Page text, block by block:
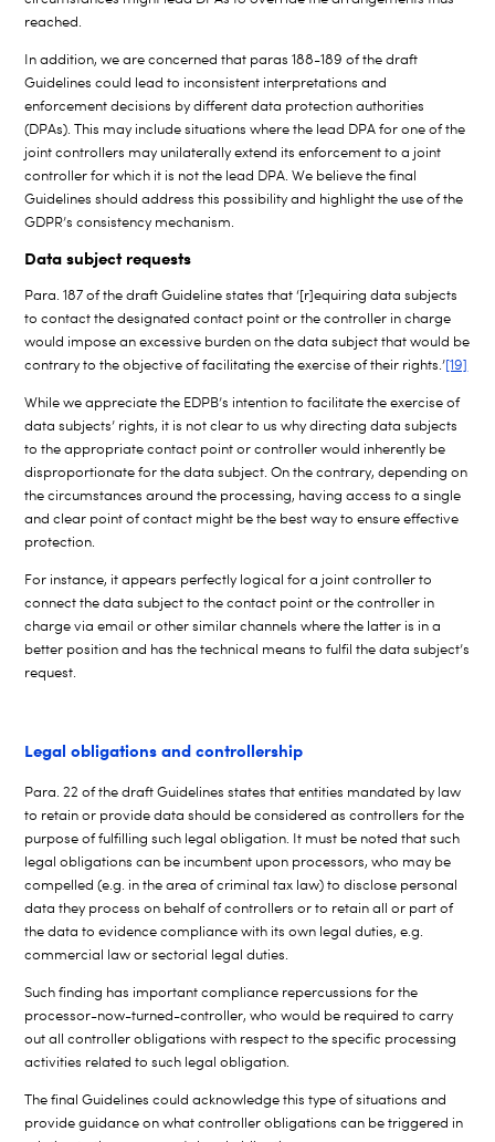
reached.
In addition, we are concerned that paras 188-189 of the draft
Guidelines could lead to inconsistent interpretations and
enforcement decisions by different data protection authorities
(DPAs). This may include situations where the lead DPA for one of the
joint controllers may unilaterally extend its enforcement to a joint
controller for which it is not the lead DPA. We believe the final
Guidelines should address this possibility and highlight the use of the
GDPR’s consistency mechanism.
Data subject requests
Para. 187 of the draft Guideline states that ‘[r]equiring data subjects
to contact the designated contact point or the controller in charge
would impose an excessive burden on the data subject that would be
contrary to the objective of facilitating the exercise of their rights.’[19]
While we appreciate the EDPB’s intention to facilitate the exercise of
data subjects’ rights, it is not clear to us why directing data subjects
to the appropriate contact point or controller would inherently be
disproportionate for the data subject. On the contrary, depending on
the circumstances around the processing, having access to a single
and clear point of contact might be the best way to ensure effective
protection.
For instance, it appears perfectly logical for a joint controller to
connect the data subject to the contact point or the controller in
charge via email or other similar channels where the latter is in a
better position and has the technical means to fulfil the data subject’s
request.
Legal obligations and controllership
Para. 22 of the draft Guidelines states that entities mandated by law
to retain or provide data should be considered as controllers for the
purpose of fulfilling such legal obligation. It must be noted that such
legal obligations can be incumbent upon processors, who may be
compelled (e.g. in the area of criminal tax law) to disclose personal
data they process on behalf of controllers or to retain all or part of
the data to evidence compliance with its own legal duties, e.g.
commercial law or sectorial legal duties.
Such finding has important compliance repercussions for the
processor-now-turned-controller, who would be required to carry
out all controller obligations with respect to the specific processing
activities related to such legal obligation.
The final Guidelines could acknowledge this type of situations and
provide guidance on what controller obligations can be triggered in